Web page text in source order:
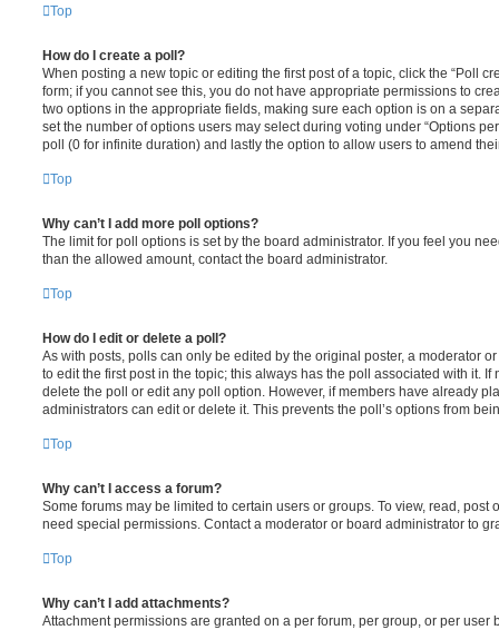
Top
How do I create a poll?
When posting a new topic or editing the first post of a topic, click the “Poll
form; if you cannot see this, you do not have appropriate permissions to
two options in the appropriate fields, making sure each option is on a
set the number of options users may select during voting under “Options
poll (0 for infinite duration) and lastly the option to allow users to amend
Top
Why can’t I add more poll options?
The limit for poll options is set by the board administrator. If you feel you
than the allowed amount, contact the board administrator.
Top
How do I edit or delete a poll?
As with posts, polls can only be edited by the original poster, a moderator
to edit the first post in the topic; this always has the poll associated with it. If
delete the poll or edit any poll option. However, if members have already
administrators can edit or delete it. This prevents the poll’s options from
Top
Why can’t I access a forum?
Some forums may be limited to certain users or groups. To view, read, post
need special permissions. Contact a moderator or board administrator to
Top
Why can’t I add attachments?
Attachment permissions are granted on a per forum, per group, or per user